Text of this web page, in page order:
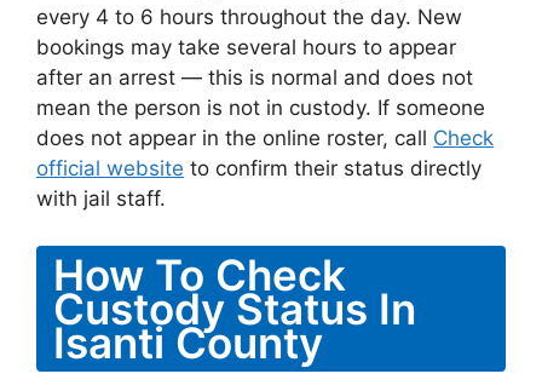
every 4 to 6 hours throughout the day. New
bookings may take several hours to appear
after an arrest — this is normal and does not
mean the person is not in custody. If someone
does not appear in the online roster, call Check
official website to confirm their status directly
with jail staff.
How To Check
Custody Status In
Isanti County